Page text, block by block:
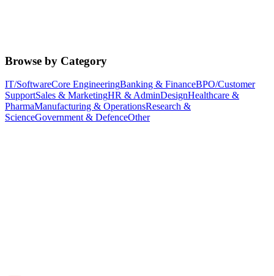
Browse by Category
IT/SoftwareCore EngineeringBanking & FinanceBPO/Customer
SupportSales & MarketingHR & AdminDesignHealthcare &
PharmaManufacturing & OperationsResearch &
ScienceGovernment & DefenceOther